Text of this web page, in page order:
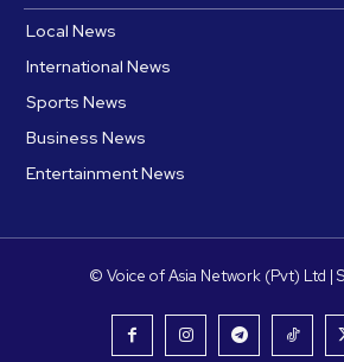
Local News
International News
Sports News
Business News
Entertainment News
© Voice of Asia Network (Pvt) Ltd |